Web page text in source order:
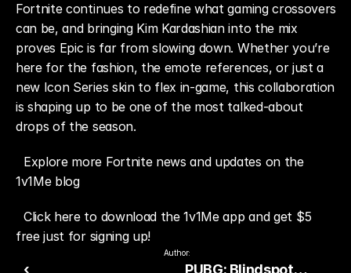
Fortnite continues to redefine what gaming crossovers
can be, and bringing Kim Kardashian into the mix
proves Epic is far from slowing down. Whether you’re
here for the fashion, the emote references, or just a
new Icon Series skin to flex in-game, this collaboration
is shaping up to be one of the most talked-about
drops of the season.
Explore more Fortnite news and updates on the
1v1Me blog
Click here to download the 1v1Me app and get $5
free just for signing up!
Author:
‹
PUBG: Blindspot